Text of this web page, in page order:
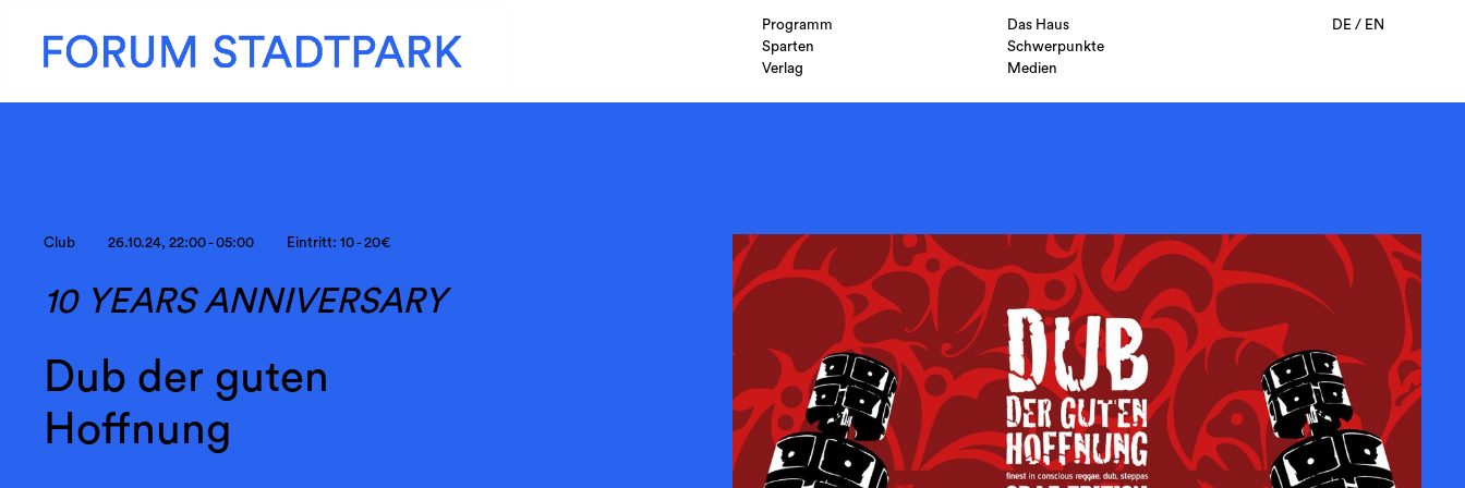
Programm
Das Haus
Sparten
Schwerpunkte
Verlag
Medien
DE/ EN
Club 26.10.24, 22:00 - 05:00 Eintritt: 10 - 20€
10 YEARS ANNIVERSARY
Dub der guten
Hoffnung